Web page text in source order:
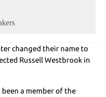
changed their name to
Russell Westbrook in
been a member of the